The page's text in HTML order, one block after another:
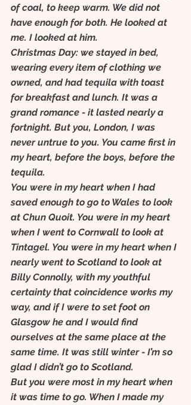
of coal, to keep warm. We did not
have enough for both. He looked at
me. I looked at him.
Christmas Day: we stayed in bed,
wearing every item of clothing we
owned, and had tequila with toast
for breakfast and lunch. It was a
grand romance - it lasted nearly a
fortnight. But you, London, I was
never untrue to you. You came first in
my heart, before the boys, before the
tequila.
You were in my heart when I had
saved enough to go to Wales to look
at Chun Quoit. You were in my heart
when I went to Cornwall to look at
Tintagel. You were in my heart when I
nearly went to Scotland to look at
Billy Connolly, with my youthful
certainty that coincidence works my
way, and if I were to set foot on
Glasgow he and I would find
ourselves at the same place at the
same time. It was still winter - I’m so
glad I didn’t go to Scotland.
But you were most in my heart when
it was time to go. When I made my